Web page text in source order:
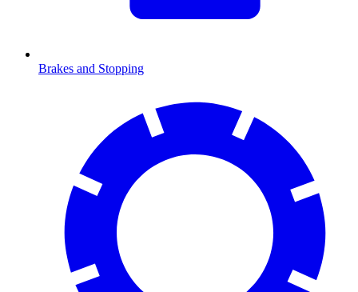
Brakes and Stopping